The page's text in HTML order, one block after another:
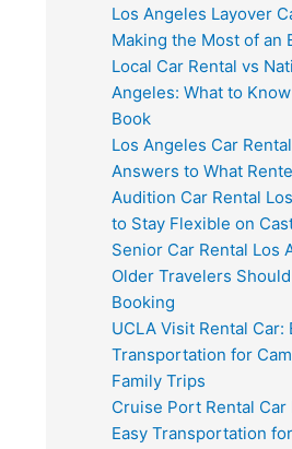
Los Angeles Layover
Making the Most of an
Local Car Rental vs
Angeles: What to
Book
Los Angeles Car
Answers to What
Audition Car Rental
to Stay Flexible on
Senior Car Rental Los
Older Travelers
Booking
UCLA Visit Rental Car:
Transportation for
Family Trips
Cruise Port Rental Car
Easy Transportation